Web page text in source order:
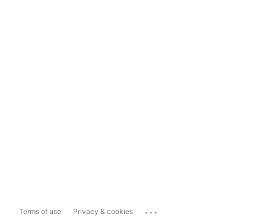
Terms of use Privacy & cookies ...